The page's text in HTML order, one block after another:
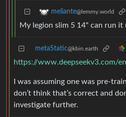
meliante@lemmy.world
My legion slim 5 14" can run it
metaStatic@kbin.earth
https://www.deepseekv3.com/
I was assuming one was pre-
don’t think that’s correct and
investigate further.